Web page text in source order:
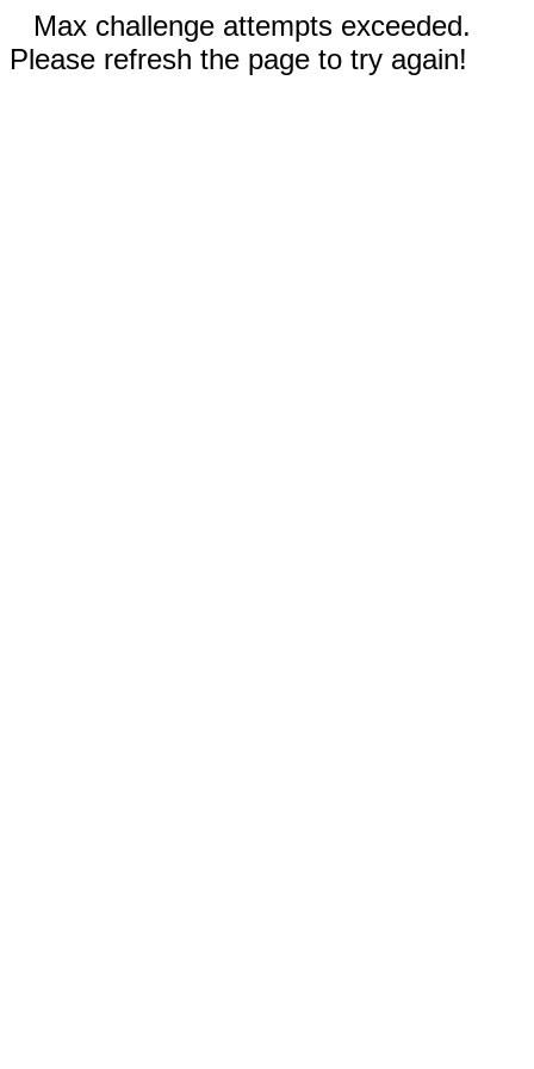
Max challenge attempts exceeded.
Please refresh the page to try again!